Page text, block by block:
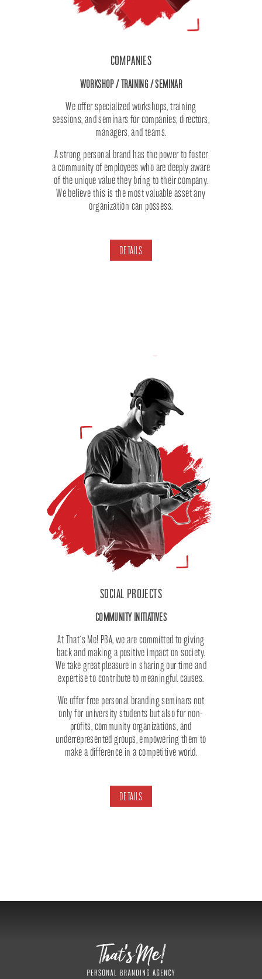
COMPANIES
WORKSHOP / TRAINING / SEMINAR
We offer specialized workshops, training
sessions, and seminars for companies, directors,
managers, and teams.
A strong personal brand has the power to foster
a community of employees who are deeply aware
of the unique value they bring to their company.
We believe this is the most valuable asset any
organization can possess.
DETAILS
SOCIAL PROJECTS
COMMUNITY INITIATIVES
At That´s Me! PBA, we are committed to giving
back and making a positive impact on society.
We take great pleasure in sharing our time and
expertise to contribute to meaningful causes.
We offer free personal branding seminars not
only for university students but also for non-
profits, community organizations, and
underrepresented groups, empowering them to
make a difference in a competitive world.
DETAILS